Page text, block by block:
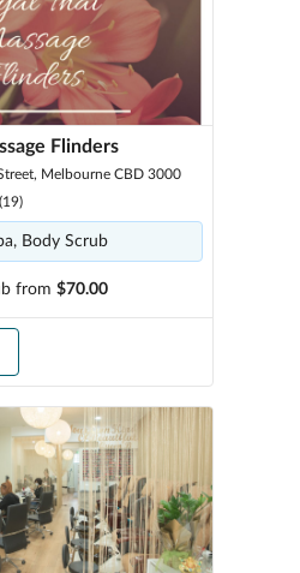
Flinders
Melbourne CBD 3000
(19)
Body Scrub
from $70.00